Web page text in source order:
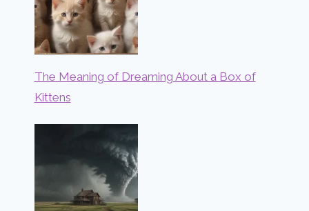
The Meaning of Dreaming About a Box of
Kittens